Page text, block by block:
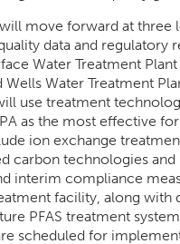
move forward at three
data and regulatory
Water Treatment
Water Treatment
use treatment
as the most effective
ion exchange
carbon technologies and
interim compliance
facility, along with
PFAS treatment
scheduled for